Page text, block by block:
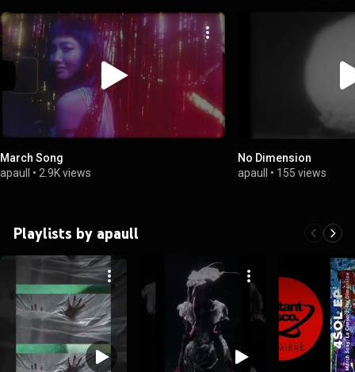
March Song
apaull
• 2.9K views
No Dimension
apaull
• 155 views
Playlists by apaull